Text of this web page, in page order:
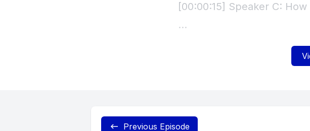
[00:00:15] Speaker C:
[00:00:18] Speaker B:
[00:00:19] Speaker B: I'm
Previous Episode